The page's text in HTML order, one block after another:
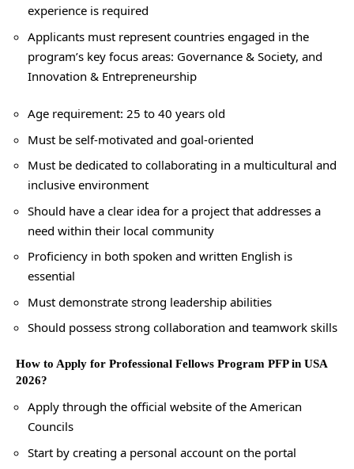
experience is required
Applicants must represent countries engaged in the
program’s key focus areas: Governance & Society, and
Innovation & Entrepreneurship
Age requirement: 25 to 40 years old
Must be self-motivated and goal-oriented
Must be dedicated to collaborating in a multicultural and
inclusive environment
Should have a clear idea for a project that addresses a
need within their local community
Proficiency in both spoken and written English is
essential
Must demonstrate strong leadership abilities
Should possess strong collaboration and teamwork skills
How to Apply for Professional Fellows Program PFP in USA
2026?
Apply through the official website of the American
Councils
Start by creating a personal account on the portal